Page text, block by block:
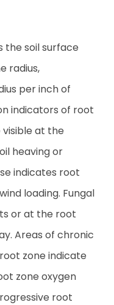
the soil surface
radius,
per inch of
indicators of root
at the
heaving or
indicates root
loading. Fungal
or at the root
Areas of chronic
zone indicate
zone oxygen
root